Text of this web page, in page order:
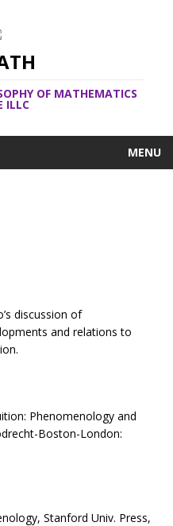
OF MATHEMATICS
ILLC
MENU
discussion of
and relations to
Phenomenology and
Boston-London:
Stanford Univ. Press,